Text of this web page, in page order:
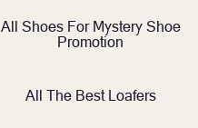
All Shoes For Mystery Shoe
Promotion
All The Best Loafers